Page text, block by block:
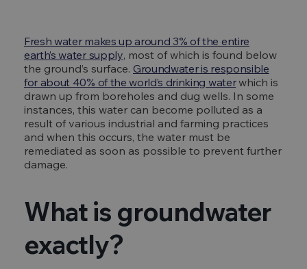
Fresh water makes up around 3% of the entire
earth’s water supply, most of which is found below
the ground’s surface. Groundwater is responsible
for about 40% of the world’s drinking waterwhich is
drawn up from boreholes and dug wells. In some
instances, this water can become polluted as a
result of various industrial and farming practices
and when this occurs, the water must be
remediated as soon as possible to prevent further
damage.
What is groundwater
exactly?